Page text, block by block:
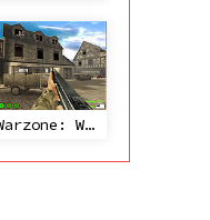
Warzone: World War II